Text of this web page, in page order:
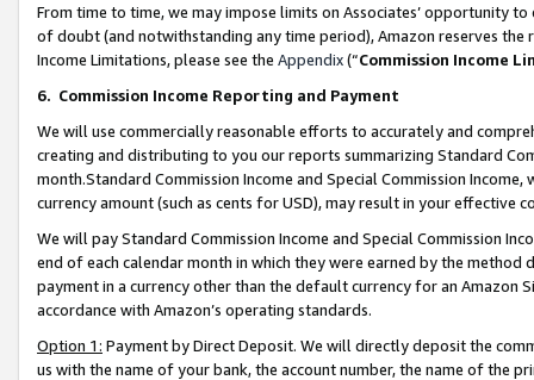
From time to time, we may impose limits on Associates’ opportunity
of doubt (and notwithstanding any time period), Amazon reserves
Income Limitations, please see the Appendix(“Commission Income
6. Commission Income Reporting and Payment
We will use commercially reasonable efforts to accurately and
creating and distributing to you our reports summarizing Standard
month.Standard Commission Income and Special Commission
currency amount (such as cents for USD), may result in your
We will pay Standard Commission Income and Special Commission
end of each calendar month in which they were earned by the
payment in a currency other than the default currency for an Amazon
accordance with Amazon’s operating standards.
Option 1: Payment by Direct Deposit. We will directly deposit the
us with the name of your bank, the account number, the name of the